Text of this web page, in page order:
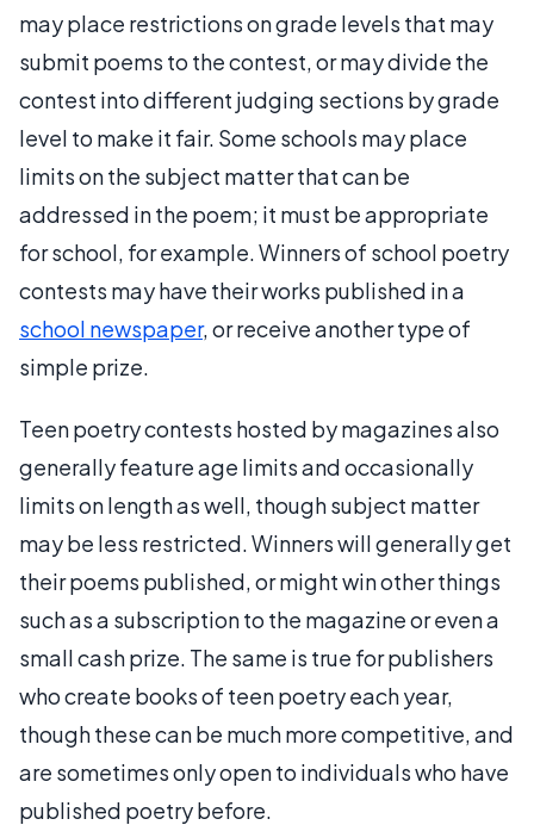
may place restrictions on grade levels that may
submit poems to the contest, or may divide the
contest into different judging sections by grade
level to make it fair. Some schools may place
limits on the subject matter that can be
addressed in the poem; it must be appropriate
for school, for example. Winners of school poetry
contests may have their works published in a
school newspaper, or receive another type of
simple prize.
Teen poetry contests hosted by magazines also
generally feature age limits and occasionally
limits on length as well, though subject matter
may be less restricted. Winners will generally get
their poems published, or might win other things
such as a subscription to the magazine or even a
small cash prize. The same is true for publishers
who create books of teen poetry each year,
though these can be much more competitive, and
are sometimes only open to individuals who have
published poetry before.